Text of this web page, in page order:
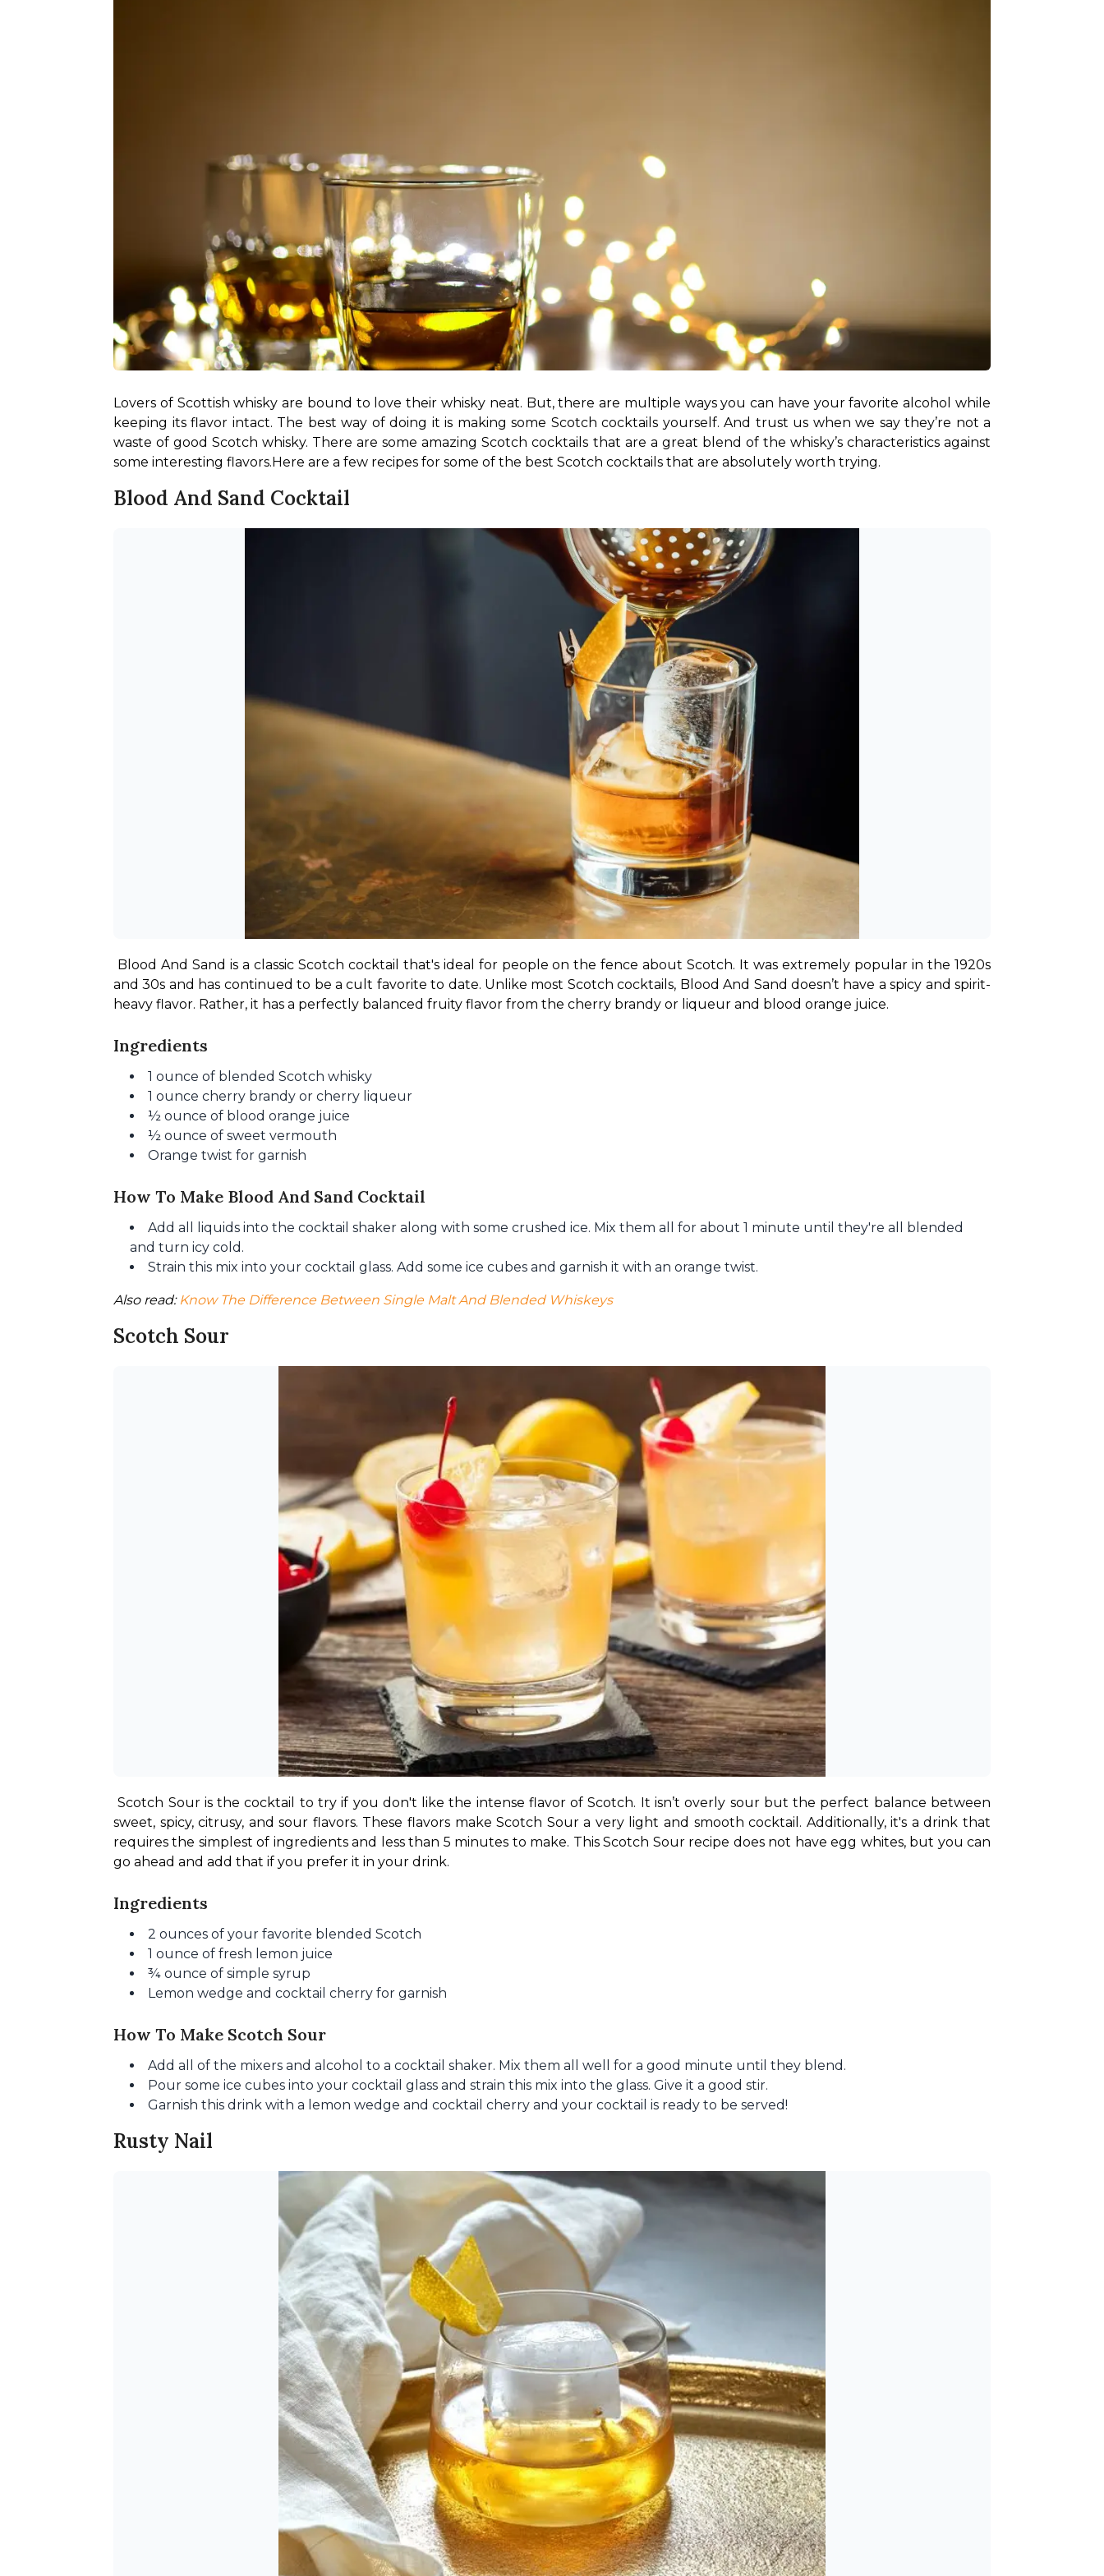
Lovers of Scottish whisky are bound to love their whisky neat. But, there are multiple ways you can have your favorite alcohol while
keeping its flavor intact. The best way of doing it is making some Scotch cocktails yourself. And trust us when we say they’re not a
waste of good Scotch whisky. There are some amazing Scotch cocktails that are a great blend of the whisky’s characteristics against
some interesting flavors.Here are a few recipes for some of the best Scotch cocktails that are absolutely worth trying.
Blood And Sand Cocktail
Blood And Sand is a classic Scotch cocktail that's ideal for people on the fence about Scotch. It was extremely popular in the 1920s
and 30s and has continued to be a cult favorite to date. Unlike most Scotch cocktails, Blood And Sand doesn’t have a spicy and spirit-
heavy flavor. Rather, it has a perfectly balanced fruity flavor from the cherry brandy or liqueur and blood orange juice.
Ingredients
1 ounce of blended Scotch whisky
1 ounce cherry brandy or cherry liqueur
½ ounce of blood orange juice
½ ounce of sweet vermouth
Orange twist for garnish
How To Make Blood And Sand Cocktail
Add all liquids into the cocktail shaker along with some crushed ice. Mix them all for about 1 minute until they're all blended
and turn icy cold.
Strain this mix into your cocktail glass. Add some ice cubes and garnish it with an orange twist.
Also read: Know The Difference Between Single Malt And Blended Whiskeys
Scotch Sour
Scotch Sour is the cocktail to try if you don't like the intense flavor of Scotch. It isn’t overly sour but the perfect balance between
sweet, spicy, citrusy, and sour flavors. These flavors make Scotch Sour a very light and smooth cocktail. Additionally, it's a drink that
requires the simplest of ingredients and less than 5 minutes to make. This Scotch Sour recipe does not have egg whites, but you can
go ahead and add that if you prefer it in your drink.
Ingredients
2 ounces of your favorite blended Scotch
1 ounce of fresh lemon juice
¾ ounce of simple syrup
Lemon wedge and cocktail cherry for garnish
How To Make Scotch Sour
Add all of the mixers and alcohol to a cocktail shaker. Mix them all well for a good minute until they blend.
Pour some ice cubes into your cocktail glass and strain this mix into the glass. Give it a good stir.
Garnish this drink with a lemon wedge and cocktail cherry and your cocktail is ready to be served!
Rusty Nail